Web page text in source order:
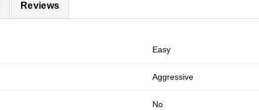
Reviews
Easy
Aggressive
No